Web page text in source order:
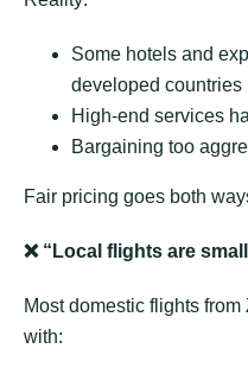
Some hotels and
developed countries
High-end services
Bargaining too
Fair pricing goes both
❌“Local flights are
Most domestic flights
with: